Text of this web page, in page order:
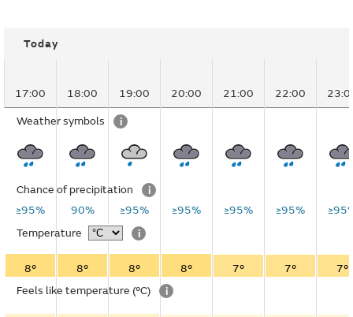
Today
17:00 18:00 19:00 20:00 21:00 22:00
Weather symbols i
Chance of precipitation
i
≥95%
90% ≥95% ≥95% ≥95% ≥95%
Temperature
i
8° 8° 8° 8° 7° 7°
7°
Feels like temperature (°C) i